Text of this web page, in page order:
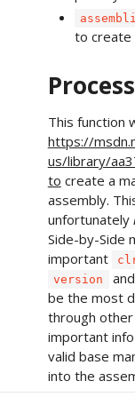
to create
Process
This function
https://
us/library/
to create a
assembly.
unfortunately
Side-by-Side
important
version
be the most
through
important
valid base
into the